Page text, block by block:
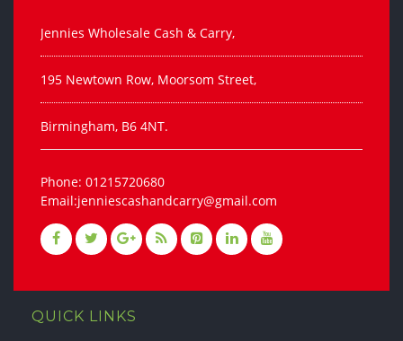
Jennies Wholesale Cash & Carry,
195 Newtown Row, Moorsom Street,
Birmingham, B6 4NT.
Phone: 01215720680
Email:jenniescashandcarry@gmail.com
QUICK LINKS